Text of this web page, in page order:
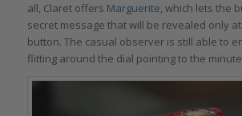
all, Claret offers Marguerite, which lets the
secret message that will be revealed only
button. The casual observer is still able to
flitting around the dial pointing to the